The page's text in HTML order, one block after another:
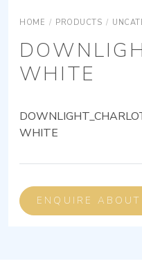
HOME / PRODUCTS /
WHITE
WHITE
ENQUIRE